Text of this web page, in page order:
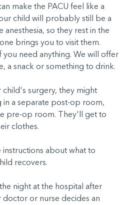
make the PACU feel like a
child will probably still be a
anesthesia, so they rest in the
brings you to visit them.
you need anything. We will offer
a snack or something to drink.
surgery, they might
in a separate post-op room,
pre-op room. They'll get to
clothes.
about what to
recovers.
night at the hospital after
doctor or nurse decides an